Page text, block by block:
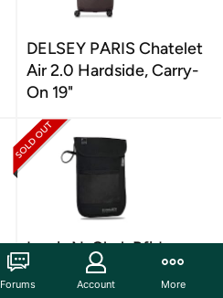
DELSEY PARIS Chatelet
Air 2.0 Hardside, Carry-
On 19"
Lewis N. Clark Rfid
Blocking Stash Neck
Wallet
Forums Account More